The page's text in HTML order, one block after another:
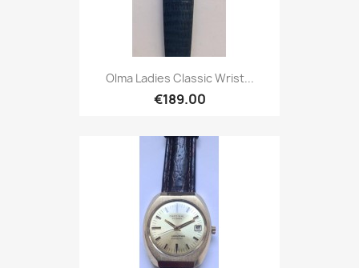
Olma Ladies Classic Wrist...
€189.00